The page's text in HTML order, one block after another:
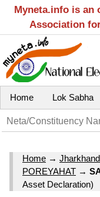
Myneta.info is an
Association
Home Lok Sabha
Home →
POREYAHAT →
Asset Declaration)